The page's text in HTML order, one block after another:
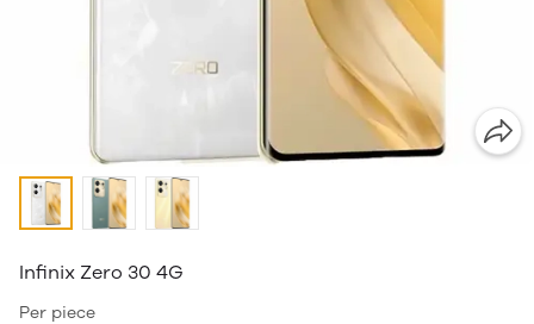
Infinix Zero 30 4G
Per piece